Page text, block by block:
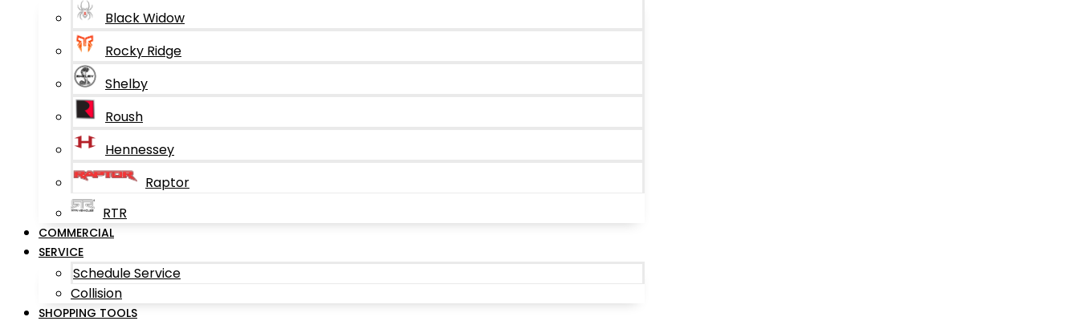
Black Widow
Rocky Ridge
Shelby
Roush
Hennessey
Raptor
RTR
COMMERCIAL
SERVICE
Schedule Service
Collision
SHOPPING TOOLS